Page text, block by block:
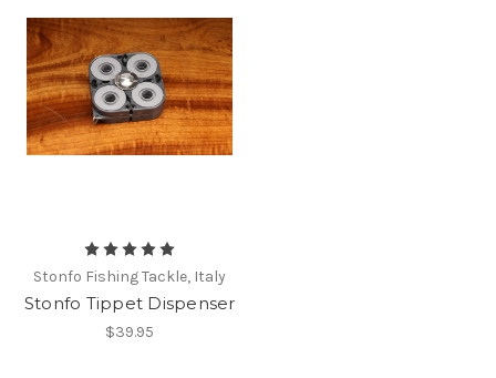
Stonfo Fishing Tackle, Italy
Stonfo Tippet Dispenser
$39.95